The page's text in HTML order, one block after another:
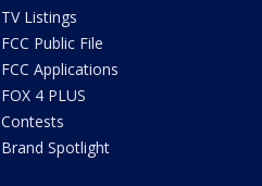
TV Listings
FCC Public File
FCC Applications
FOX 4 PLUS
Contests
Brand Spotlight